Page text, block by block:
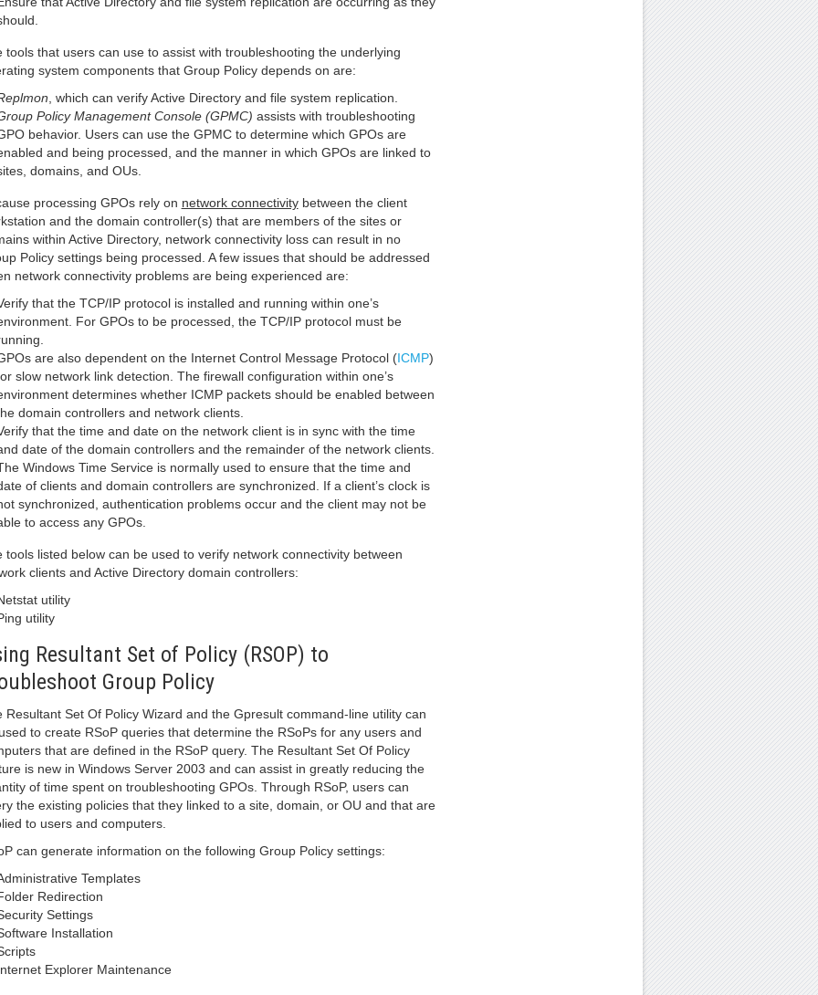
tools that users can use to assist with troubleshooting the underlying
system components that Group Policy depends on are:
, which can verify Active Directory and file system replication.
Policy Management Console (GPMC) assists with troubleshooting
behavior. Users can use the GPMC to determine which GPOs are
and being processed, and the manner in which GPOs are linked to
domains, and OUs.
processing GPOs rely on network connectivitybetween the client
and the domain controller(s) that are members of the sites or
within Active Directory, network connectivity loss can result in no
Policy settings being processed. A few issues that should be addressed
network connectivity problems are being experienced are:
that the TCP/IP protocol is installed and running within one’s
For GPOs to be processed, the TCP/IP protocol must be
are also dependent on the Internet Control Message Protocol (ICMP)
slow network link detection. The firewall configuration within one’s
determines whether ICMP packets should be enabled between
domain controllers and network clients.
that the time and date on the network client is in sync with the time
date of the domain controllers and the remainder of the network clients.
Windows Time Service is normally used to ensure that the time and
of clients and domain controllers are synchronized. If a client’s clock is
synchronized, authentication problems occur and the client may not be
to access any GPOs.
tools listed below can be used to verify network connectivity between
clients and Active Directory domain controllers:
utility
utility
Resultant Set of Policy (RSOP) to
Group Policy
Resultant Set Of Policy Wizard and the Gpresult command-line utility can
to create RSoP queries that determine the RSoPs for any users and
that are defined in the RSoP query. The Resultant Set Of Policy
is new in Windows Server 2003 and can assist in greatly reducing the
of time spent on troubleshooting GPOs. Through RSoP, users can
the existing policies that they linked to a site, domain, or OU and that are
to users and computers.
can generate information on the following Group Policy settings:
Templates
Redirection
Settings
Installation
Explorer Maintenance